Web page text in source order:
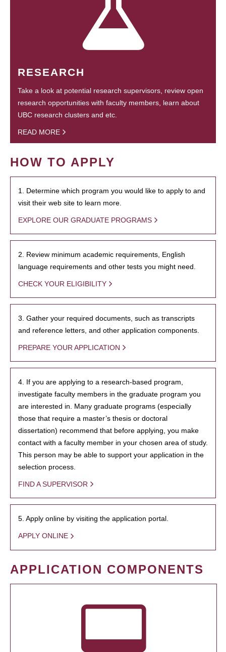
RESEARCH
Take a look at potential research supervisors, review open
research opportunities with faculty members, learn about
UBC research clusters and etc.
READ MORE
HOW TO APPLY
1. Determine which program you would like to apply to and
visit their web site to learn more.
EXPLORE OUR GRADUATE PROGRAMS
2. Review minimum academic requirements, English
language requirements and other tests you might need.
CHECK YOUR ELIGIBILITY
3. Gather your required documents, such as transcripts
and reference letters, and other application components.
PREPARE YOUR APPLICATION
4. If you are applying to a research-based program,
investigate faculty members in the graduate program you
are interested in. Many graduate programs (especially
those that require a master’s thesis or doctoral
dissertation) recommend that before applying, you make
contact with a faculty member in your chosen area of study.
This person may be able to support your application in the
selection process.
FIND A SUPERVISOR
5. Apply online by visiting the application portal.
APPLY ONLINE
APPLICATION COMPONENTS